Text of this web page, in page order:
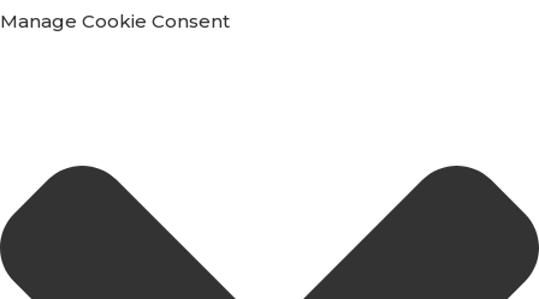
Manage Cookie Consent